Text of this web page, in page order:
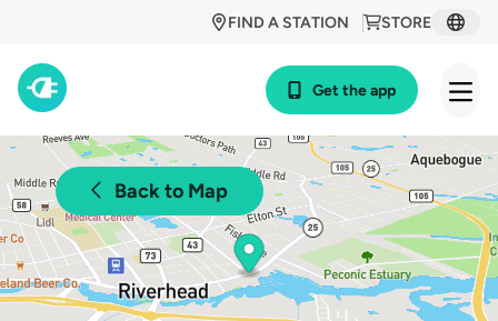
STORE
FIND A STATION
Get the app
Back to Map